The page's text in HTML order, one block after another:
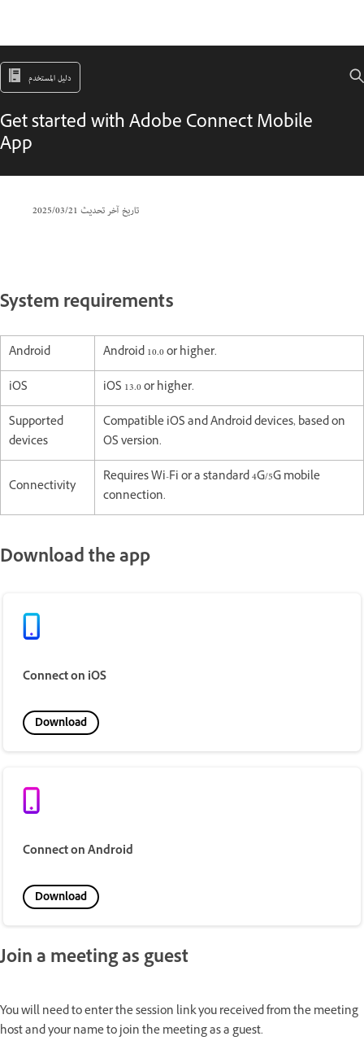
دليل المستخدم
Get started with Adobe Connect Mobile
App
تاريخ آخر تحديث21‏/03‏/2025
System requirements
Android
Android 10.0 or higher.
iOS
iOS 13.0 or higher.
Supported
devices
Compatible iOS and Android devices, based on
OS version.
Connectivity
Requires Wi-Fi or a standard 4G/5G mobile
connection.
Download the app
Connect on iOS
Download
Connect on Android
Download
Join a meeting as guest
You will need to enter the session link you received from the meeting
host and your name to join the meeting as a guest.